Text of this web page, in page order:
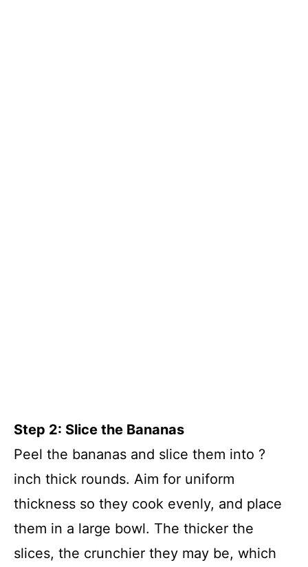
Step 2: Slice the Bananas
Peel the bananas and slice them into ?
inch thick rounds. Aim for uniform
thickness so they cook evenly, and place
them in a large bowl. The thicker the
slices, the crunchier they may be, which